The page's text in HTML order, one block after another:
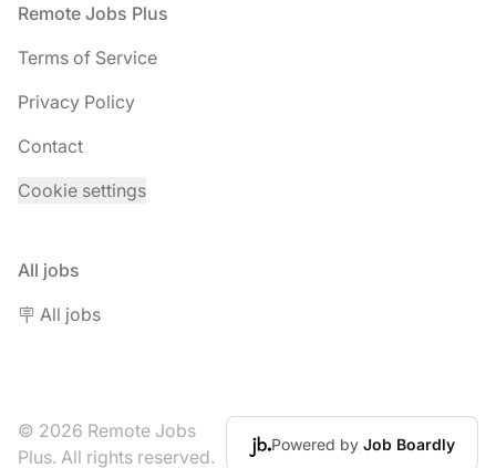
Footer
Remote Jobs Plus
Terms of Service
Privacy Policy
Contact
Cookie settings
All jobs
🪧 All jobs
© 2026 Remote Jobs
Plus. All rights reserved.
Powered by Job Boardly